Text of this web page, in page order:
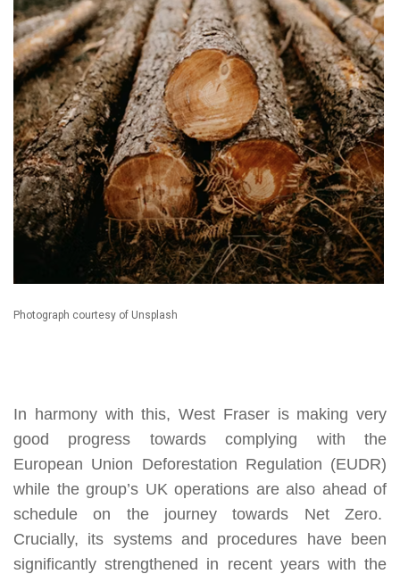
Photograph courtesy of Unsplash
In harmony with this, West Fraser is making very
good progress towards complying with the
European Union Deforestation Regulation (EUDR)
while the group’s UK operations are also ahead of
schedule on the journey towards Net Zero.
Crucially, its systems and procedures have been
significantly strengthened in recent years with the